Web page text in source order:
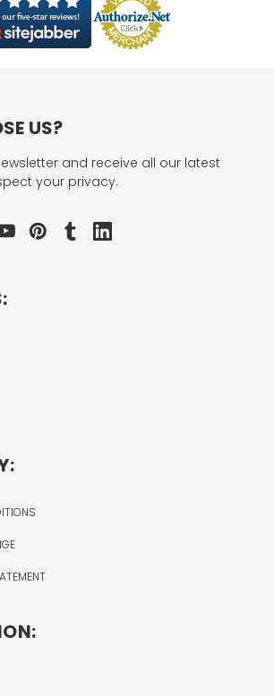
US?
and receive all our latest
your privacy.